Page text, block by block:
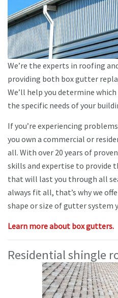
We’re the experts in roofing
providing both box gutter
We’ll help you determine
the specific needs of your
If you’re experiencing
you own a commercial or
all. With over 20 years of
skills and expertise to provide
that will last you through all
always fit all, that’s why we
shape or size of gutter system
Learn more about box gutters.
Residential shingle